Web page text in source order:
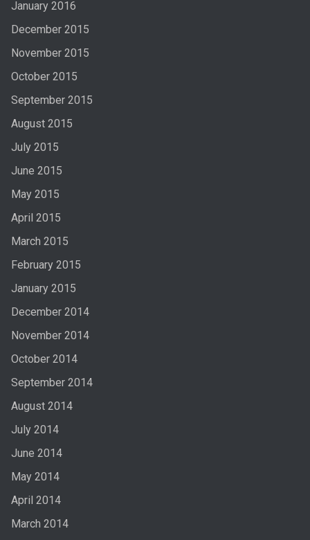
January 2016
December 2015
November 2015
October 2015
September 2015
August 2015
July 2015
June 2015
May 2015
April 2015
March 2015
February 2015
January 2015
December 2014
November 2014
October 2014
September 2014
August 2014
July 2014
June 2014
May 2014
April 2014
March 2014